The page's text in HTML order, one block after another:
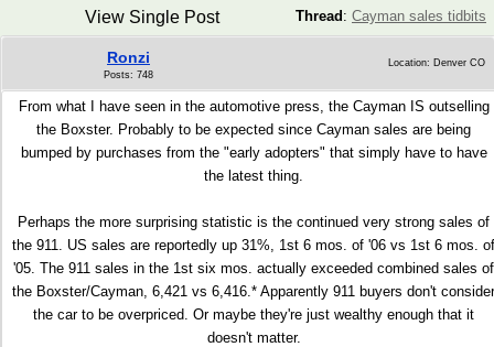
Thread : Cayman sales tidbits
View Single Post
Ronzi
Posts: 748
Location: Denver CO
From what I have seen in the automotive press, the Cayman IS outselling
the Boxster. Probably to be expected since Cayman sales are being
bumped by purchases from the "early adopters" that simply have to have
the latest thing.
Perhaps the more surprising statistic is the continued very strong sales of
the 911. US sales are reportedly up 31%, 1st 6 mos. of '06 vs 1st 6 mos. of
'05. The 911 sales in the 1st six mos. actually exceeded combined sales of
the Boxster/Cayman, 6,421 vs 6,416.* Apparently 911 buyers don't consider
the car to be overpriced. Or maybe they're just wealthy enough that it
doesn't matter.